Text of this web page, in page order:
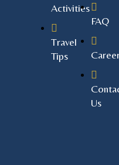
Activities
Travel
Tips
FAQ
Us